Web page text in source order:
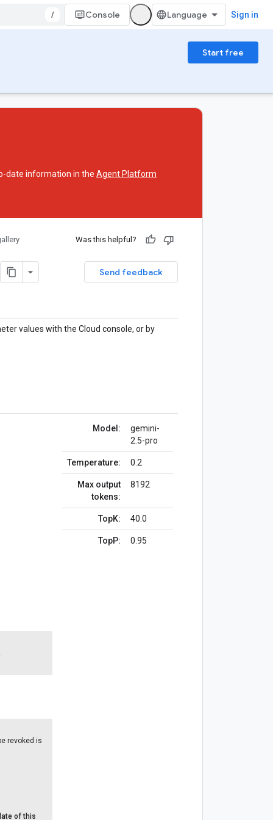
/ Console Sign in
Start free
date information in the Agent Platform
Was this helpful?
Send feedback
values with the Cloud console, or by
revoked is
of this
Model:
gemini-
2.5-pro
Temperature: 0.2
Max output
tokens:
8192
TopK: 40.0
TopP: 0.95